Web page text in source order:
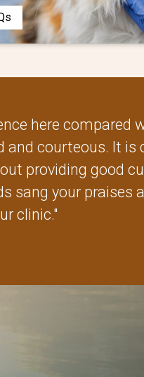
here compared
and courteous. It is
providing good
sang your praises
clinic."